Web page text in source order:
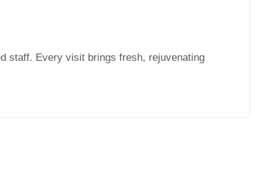
staff. Every visit brings fresh, rejuvenating